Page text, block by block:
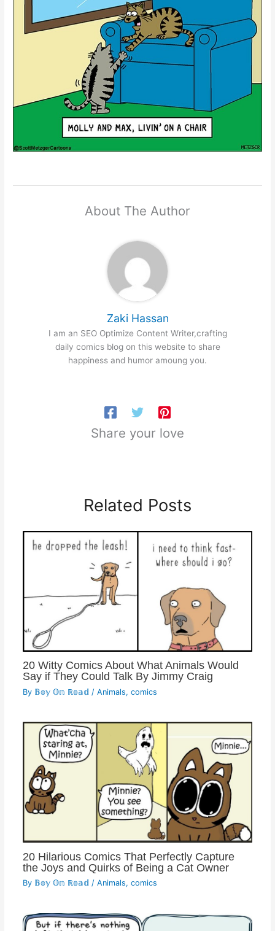
About The Author
Zaki Hassan
I am an SEO Optimize Content Writer,crafting
daily comics blog on this website to share
happiness and humor amoung you.
Share your love
Related Posts
20 Witty Comics About What Animals Would
Say if They Could Talk By Jimmy Craig
By 𝔹𝕠𝕪 𝕆𝕟 ℝ𝕠𝕒𝕕 / Animals, comics
20 Hilarious Comics That Perfectly Capture
the Joys and Quirks of Being a Cat Owner
By 𝔹𝕠𝕪 𝕆𝕟 ℝ𝕠𝕒𝕕 / Animals, comics